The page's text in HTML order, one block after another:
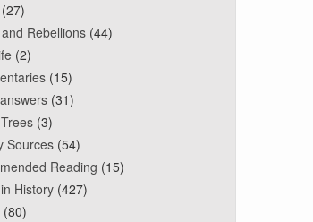
(27)
Rebellions (44)
(2)
(15)
(31)
(3)
Sources (54)
Reading (15)
History (427)
(80)